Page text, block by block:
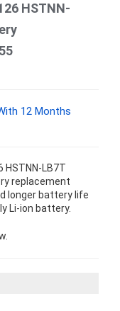
HSTNN-
12 Months
HSTNN-LB7T
replacement
longer battery life
Li-ion battery.